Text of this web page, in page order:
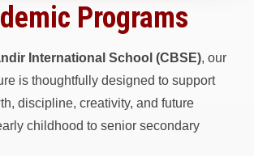
Programs
International School (CBSE), our
is thoughtfully designed to support
discipline, creativity, and future
childhood to senior secondary